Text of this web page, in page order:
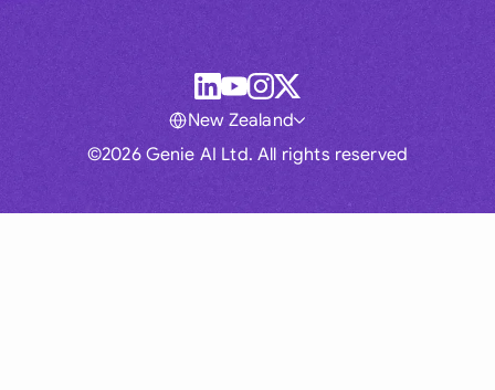
©2026 Genie AI Ltd. All rights reserved
New Zealand